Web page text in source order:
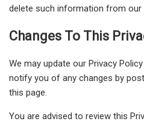
delete such information from our
Changes To This
We may update our Privacy
notify you of any changes by
this page.
You are advised to review this